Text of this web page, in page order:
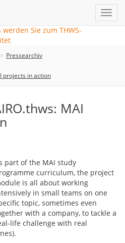
Pressearchiv
projects in action
MAI
part of the MAI study
curriculum, the project
is all about working
in small teams on one
topic, sometimes even
with a company, to tackle a
life challenge with real